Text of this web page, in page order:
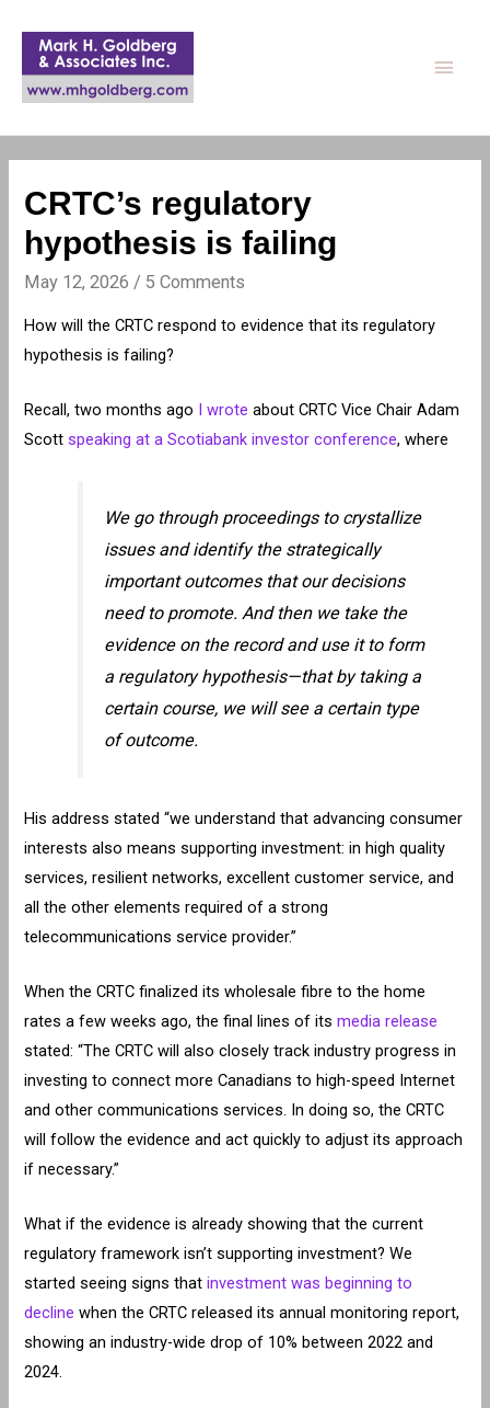
Main
CRTC’s regulatory
hypothesis is failing
May 12, 2026 / 5 Comments
How will the CRTC respond to evidence that its regulatory
hypothesis is failing?
Recall, two months ago I wrote about CRTC Vice Chair Adam
Scottspeaking at a Scotiabank investor conference, where
We go through proceedings to crystallize
issues and identify the strategically
important outcomes that our decisions
need to promote. And then we take the
evidence on the record and use it to form
a regulatory hypothesis—that by taking a
certain course, we will see a certain type
of outcome.
His address stated “we understand that advancing consumer
interests also means supporting investment: in high quality
services, resilient networks, excellent customer service, and
all the other elements required of a strong
telecommunications service provider.”
When the CRTC finalized its wholesale fibre to the home
rates a few weeks ago, the final lines of itsmedia release
stated: “The CRTC will also closely track industry progress in
investing to connect more Canadians to high-speed Internet
and other communications services. In doing so, the CRTC
will follow the evidence and act quickly to adjust its approach
if necessary.”
What if the evidence is already showing that the current
regulatory framework isn’t supporting investment? We
started seeing signs thatinvestment was beginning to
decline when the CRTC released its annual monitoring report,
showing an industry-wide drop of 10% between 2022 and
2024.